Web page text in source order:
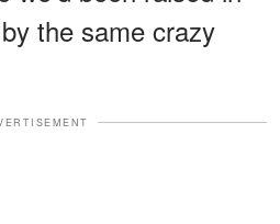
the same crazy